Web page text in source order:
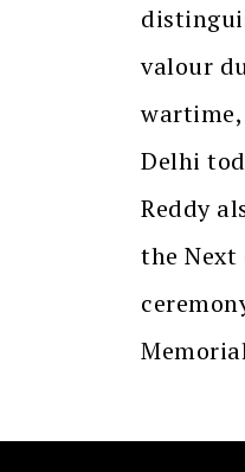
valour
Delhi
Reddy
the Next